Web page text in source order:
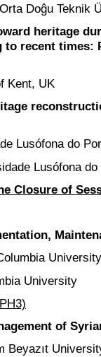
Orta Doĝu Teknik
heritage
recent times:
Kent, UK
Lusófona do
Lusófona
Closure of
University
of
Beyazıt